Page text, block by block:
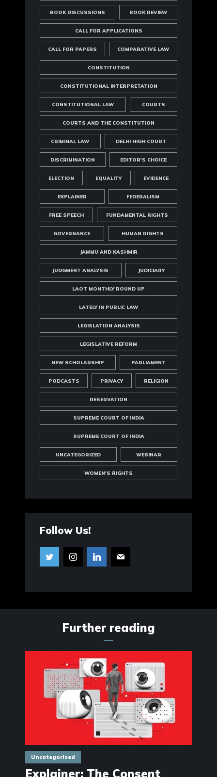
BOOK DISCUSSIONS BOOK REVIEW
CALL FOR APPLICATIONS
CALL FOR PAPERS COMPARATIVE LAW
CONSTITUTION
CONSTITUTIONAL INTERPRETATION
CONSTITUTIONAL LAW COURTS
COURTS AND THE CONSTITUTION
CRIMINAL LAW DELHI HIGH COURT
DISCRIMINATION EDITOR'S CHOICE
ELECTION EQUALITY EVIDENCE
EXPLAINER FEDERALISM
FREE SPEECH FUNDAMENTAL RIGHTS
GOVERNANCE HUMAN RIGHTS
JAMMU AND KASHMIR
JUDGMENT ANALYSIS JUDICIARY
LAOT MONTHLY ROUND UP
LATELY IN PUBLIC LAW
LEGISLATION ANALYSIS
LEGISLATIVE REFORM
NEW SCHOLARSHIP PARLIAMENT
PODCASTS PRIVACY RELIGION
RESERVATION
SUPREME COURT OF INDIA
SUPREME COURT OF INDIA
UNCATEGORIZED WEBINAR
WOMEN'S RIGHTS
Follow Us!
Further reading
Uncategorized
Explainer: The Consent